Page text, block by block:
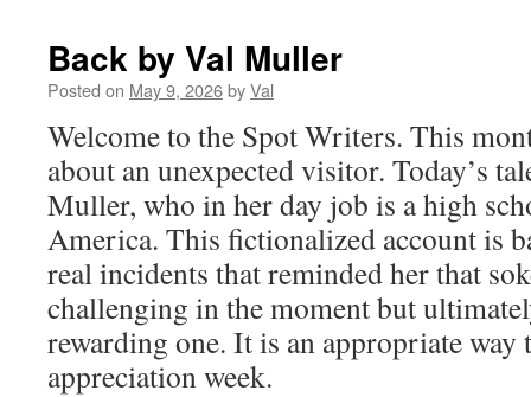
Back by Val Muller
Posted on May 9, 2026byVal
Welcome to the Spot Writers. This
about an unexpected visitor. Today’s
Muller, who in her day job is a high
America. This fictionalized account is
real incidents that reminded her that
challenging in the moment but
rewarding one. It is an appropriate way
appreciation week.